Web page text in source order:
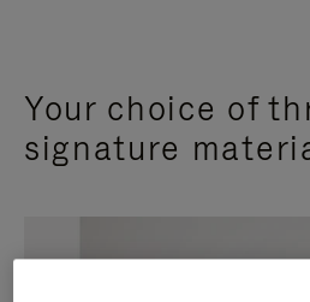
Your choice of
signature